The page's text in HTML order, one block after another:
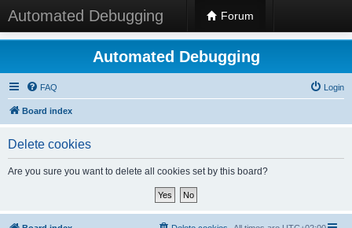
Automated Debugging Forum
Automated Debugging
FAQ Login
Board index
Delete cookies
Are you sure you want to delete all cookies set by this board?